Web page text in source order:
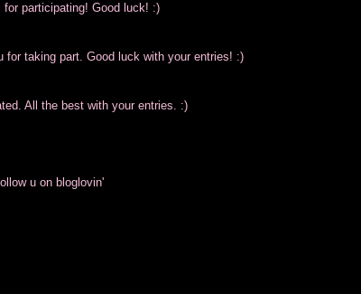
participating! Good luck! :)
for taking part. Good luck with your entries! :)
All the best with your entries. :)
u on bloglovin'